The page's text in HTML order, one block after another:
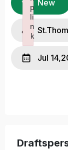
New
Jul
p
li
n
k
Failed to